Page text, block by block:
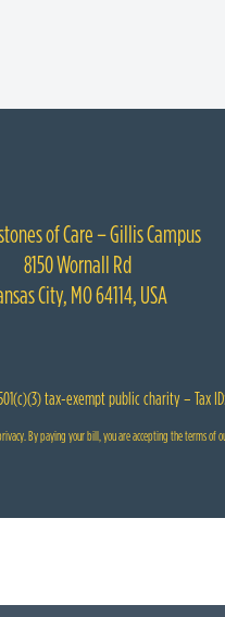
of Care – Gillis Campus
8150 Wornall Rd
City, MO 64114, USA
tax-exempt public charity – Tax ID:
By paying your bill, you are accepting the terms of